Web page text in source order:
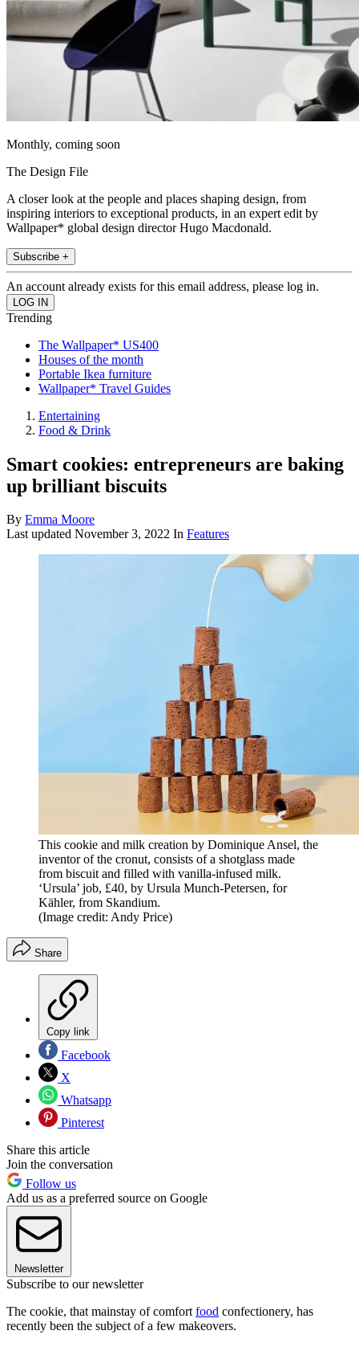
Monthly, coming soon
The Design File
A closer look at the people and places shaping design, from
inspiring interiors to exceptional products, in an expert edit by
Wallpaper* global design director Hugo Macdonald.
Subscribe +
An account already exists for this email address, please log in.
Trending
The Wallpaper* US400
Houses of the month
Portable Ikea furniture
Wallpaper* Travel Guides
Entertaining
Food & Drink
Smart cookies: entrepreneurs are baking
up brilliant biscuits
By Emma Moore
Last updated November 3, 2022 In Features
This cookie and milk creation by Dominique Ansel, the
inventor of the cronut, consists of a shotglass made
from biscuit and filled with vanilla-infused milk.
‘Ursula’ job, £40, by Ursula Munch-Petersen, for
Kähler, from Skandium.
(Image credit: Andy Price)
Share
Copy link
Facebook
X
Whatsapp
Pinterest
Share this article
Join the conversation
Follow us
Add us as a preferred source on Google
Newsletter
Subscribe to our newsletter
The cookie, that mainstay of comfort food confectionery, has
recently been the subject of a few makeovers.